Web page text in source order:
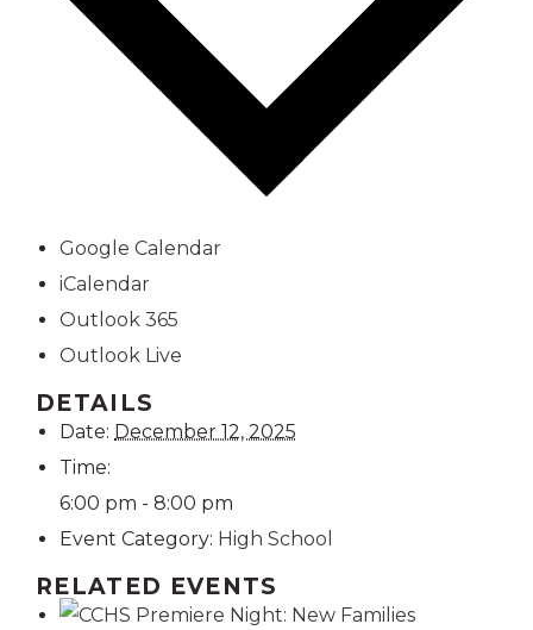
Google Calendar
iCalendar
Outlook 365
Outlook Live
DETAILS
Date: December 12, 2025
Time:
6:00 pm - 8:00 pm
Event Category: High School
RELATED EVENTS